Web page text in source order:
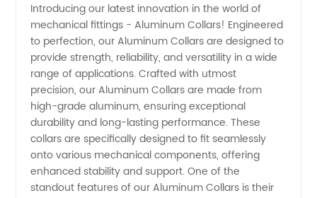
Aluminum
Collars:
Manufacturer
and
Supplier
Introducing our latest innovation in the world of
mechanical fittings - Aluminum Collars! Engineered
to perfection, our Aluminum Collars are designed to
provide strength, reliability, and versatility in a wide
range of applications. Crafted with utmost
precision, our Aluminum Collars are made from
high-grade aluminum, ensuring exceptional
durability and long-lasting performance. These
collars are specifically designed to fit seamlessly
onto various mechanical components, offering
enhanced stability and support. One of the
standout features of our Aluminum Collars is their